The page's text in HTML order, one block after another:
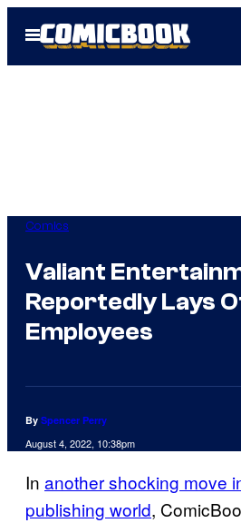
Open
Menu
Comics
Valiant
Reportedly Lays
Employees
By Spencer Perry
August 4, 2022, 10:38pm
In another shocking move
publishing world,